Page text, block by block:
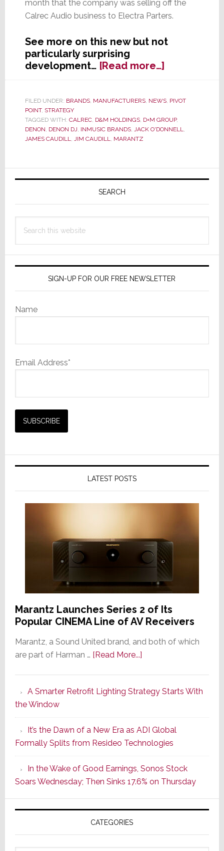
month that the company was selling off the
Calrec Audio business to Electra Parters.
See more on this new but not
particularly surprising
development… [Read more…]about
D+M
Cuts
Deal
FILED UNDER: BRANDS, MANUFACTURERS, NEWS, PIVOT
POINT, STRATEGY
TAGGED WITH: CALREC, D&M HOLDINGS, D+M GROUP,
DENON, DENON DJ, INMUSIC BRANDS, JACK O'DONNELL,
JAMES CAUDILL, JIM CAUDILL, MARANTZ
Primary
SEARCH
this
SIGN-UP FOR OUR FREE NEWSLETTER
Name
Email Address*
LATEST POSTS
Marantz Launches Series 2 of Its
Popular CINEMA Line of AV Receivers
Marantz, a Sound United brand, and both of which
are part of Harman … [Read More...]about
Series
of
Its
Popular
CINEMA
Line
of
AV
Receivers
A Smarter Retrofit Lighting Strategy Starts With
the Window
It’s the Dawn of a New Era as ADI Global
Formally Splits from Resideo Technologies
In the Wake of Good Earnings, Sonos Stock
Soars Wednesday; Then Sinks 17.6% on Thursday
CATEGORIES